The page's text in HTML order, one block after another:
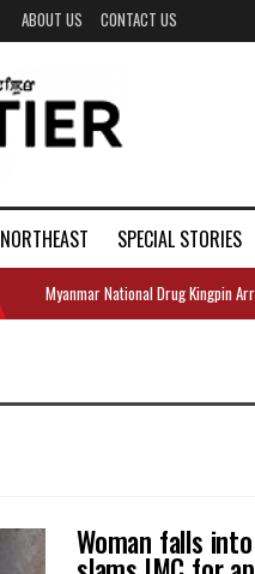
ABOUT US CONTACT US
NORTHEAST SPECIAL STORIES
Myanmar National Drug Kingpin
Woman falls